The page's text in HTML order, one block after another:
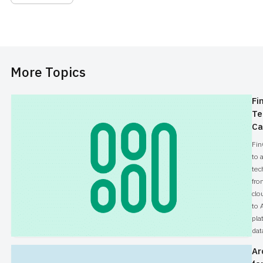
even be solved.
More Topics
to
to